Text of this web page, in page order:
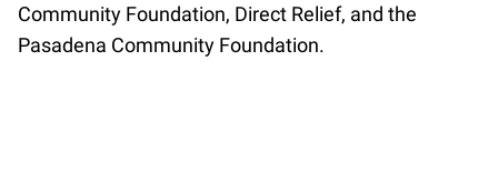
Community Foundation, Direct Relief, and the
Pasadena Community Foundation.